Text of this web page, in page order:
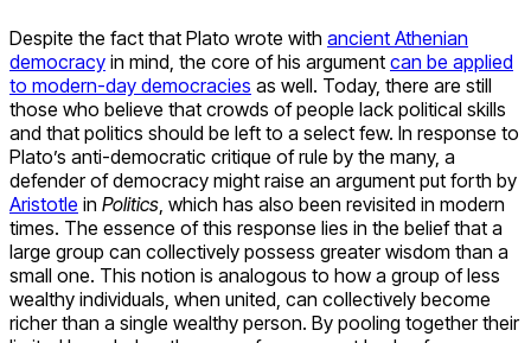
Despite the fact that Plato wrote with ancient Athenian
democracy in mind, the core of his argument can be applied
to modern-day democracies as well. Today, there are still
those who believe that crowds of people lack political skills
and that politics should be left to a select few. In response to
Plato’s anti-democratic critique of rule by the many, a
defender of democracy might raise an argument put forth by
Aristotle in Politics, which has also been revisited in modern
times. The essence of this response lies in the belief that a
large group can collectively possess greater wisdom than a
small one. This notion is analogous to how a group of less
wealthy individuals, when united, can collectively become
richer than a single wealthy person. By pooling together their